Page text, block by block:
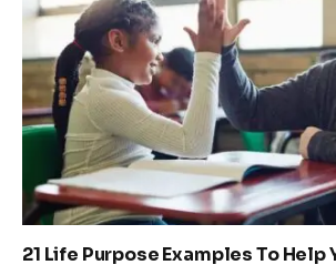
21 Life Purpose Examples To Help